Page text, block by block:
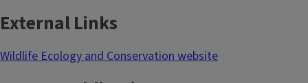
External Links
Wildlife Ecology and Conservation website